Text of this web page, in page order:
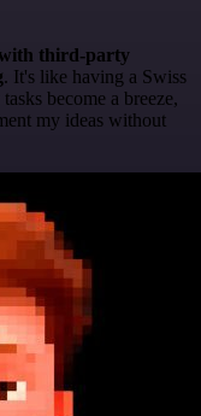
third-party
. It's like having a Swiss
become a breeze,
my ideas without